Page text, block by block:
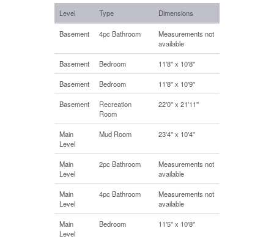
Level Type Dimensions
Basement 4pc Bathroom
Measurements not
available
Basement Bedroom 11'8'' x 10'8''
Basement Bedroom 11'8'' x 10'9''
Basement
Recreation
Room
22'0'' x 21'11''
Main
Level
Mud Room 23'4'' x 10'4''
Main
Level
2pc Bathroom
Measurements not
available
Main
Level
4pc Bathroom
Measurements not
available
Main
Level
Bedroom 11'5'' x 10'8''